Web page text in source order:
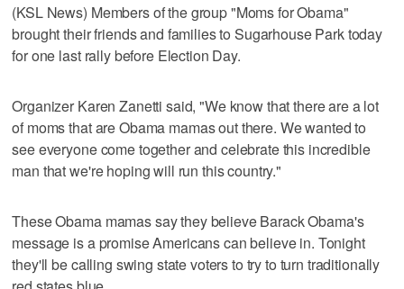
(KSL News) Members of the group "Moms for Obama"
brought their friends and families to Sugarhouse Park today
for one last rally before Election Day.
Organizer Karen Zanetti said, "We know that there are a lot
of moms that are Obama mamas out there. We wanted to
see everyone come together and celebrate this incredible
man that we're hoping will run this country."
These Obama mamas say they believe Barack Obama's
message is a promise Americans can believe in. Tonight
they'll be calling swing state voters to try to turn traditionally